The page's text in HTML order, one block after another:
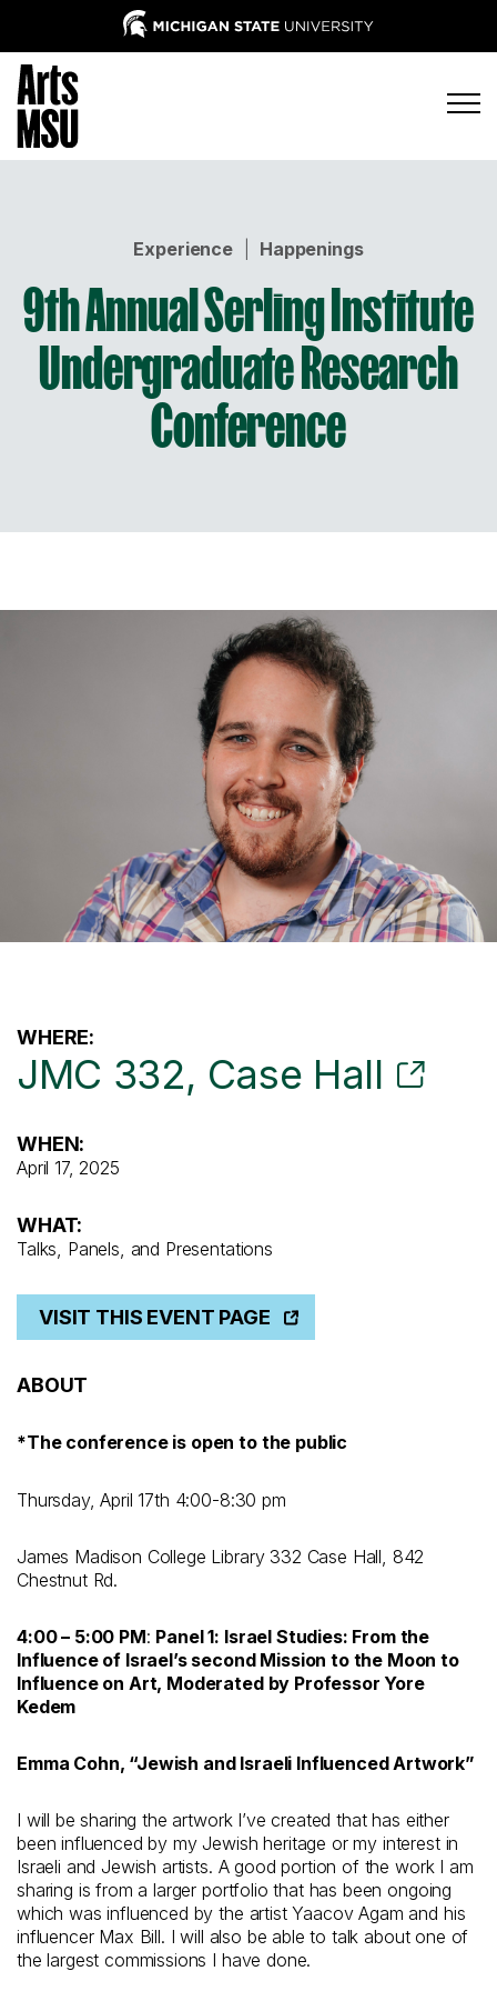
Experience| Happenings
9th Annual Serling Institute
Undergraduate Research
Conference
WHERE:
JMC 332, Case Hall
WHEN:
April 17, 2025
WHAT:
Talks, Panels, and Presentations
VISIT THIS EVENT PAGE
ABOUT
*The conference is open to the public
Thursday, April 17th 4:00-8:30 pm
James Madison College Library 332 Case Hall, 842
Chestnut Rd.
4:00 – 5:00 PM: Panel 1: Israel Studies: From the
Influence of Israel’s second Mission to the Moon to
Influence on Art, Moderated by Professor Yore
Kedem
Emma Cohn, “Jewish and Israeli Influenced Artwork”
I will be sharing the artwork I’ve created that has either
been influenced by my Jewish heritage or my interest in
Israeli and Jewish artists. A good portion of the work I am
sharing is from a larger portfolio that has been ongoing
which was influenced by the artist Yaacov Agam and his
influencer Max Bill. I will also be able to talk about one of
the largest commissions I have done.